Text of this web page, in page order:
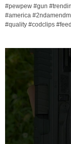
#pewpew #gun
#america
#quality #codclips